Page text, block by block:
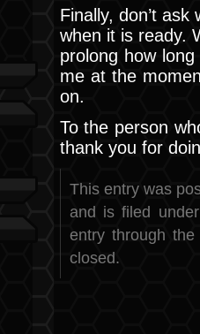
Finally, don’t
when it is ready.
prolong how
me at the
on.
To the person
thank you for
This entry was
and is filed
entry through
closed.